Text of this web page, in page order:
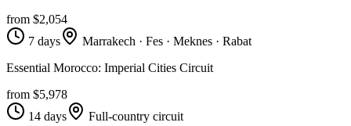
from $2,054
7 days
Marrakech · Fes · Meknes · Rabat
Essential Morocco: Imperial Cities Circuit
from $5,978
14 days
Full-country circuit